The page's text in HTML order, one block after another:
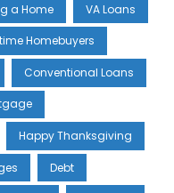
a Home VA Loans
Homebuyers
Conventional Loans
Happy Thanksgiving
Debt